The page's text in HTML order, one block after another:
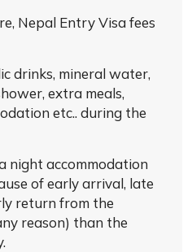
Nepal Entry Visa fees
drinks, mineral water,
extra meals,
etc.. during the
night accommodation
of early arrival, late
return from the
reason) than the